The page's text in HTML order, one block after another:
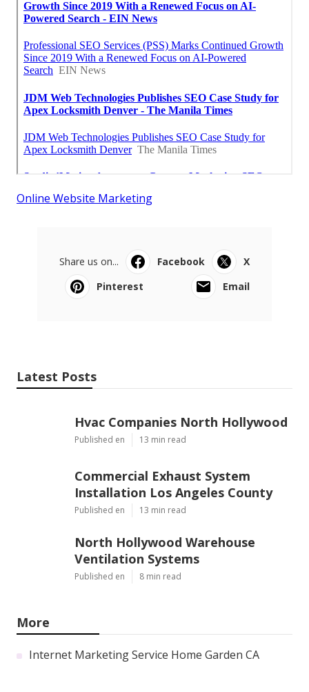
Online Website Marketing
Share us on... Facebook
X
Pinterest
Email
Latest Posts
Hvac Companies North Hollywood
Published en 13 min read
Commercial Exhaust System
Installation Los Angeles County
Published en 13 min read
North Hollywood Warehouse
Ventilation Systems
Published en 8 min read
More
Internet Marketing Service Home Garden CA